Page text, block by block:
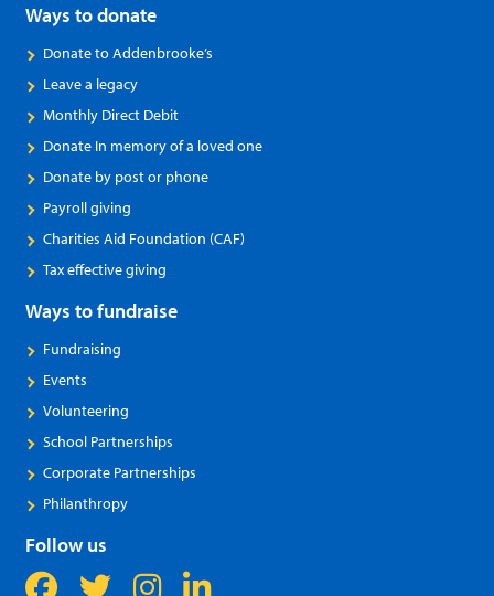
Ways to donate
Donate to Addenbrooke’s
Leave a legacy
Monthly Direct Debit
Donate In memory of a loved one
Donate by post or phone
Payroll giving
Charities Aid Foundation (CAF)
Tax effective giving
Ways to fundraise
Fundraising
Events
Volunteering
School Partnerships
Corporate Partnerships
Philanthropy
Follow us